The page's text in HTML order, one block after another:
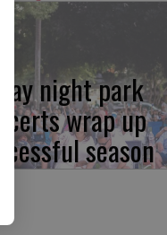
night park
wrap up
season